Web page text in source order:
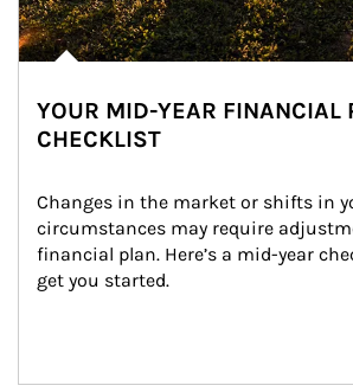
YOUR MID-YEAR FINANCIAL
CHECKLIST
Changes in the market or shifts in
circumstances may require
financial plan. Here’s a mid-year
get you started.